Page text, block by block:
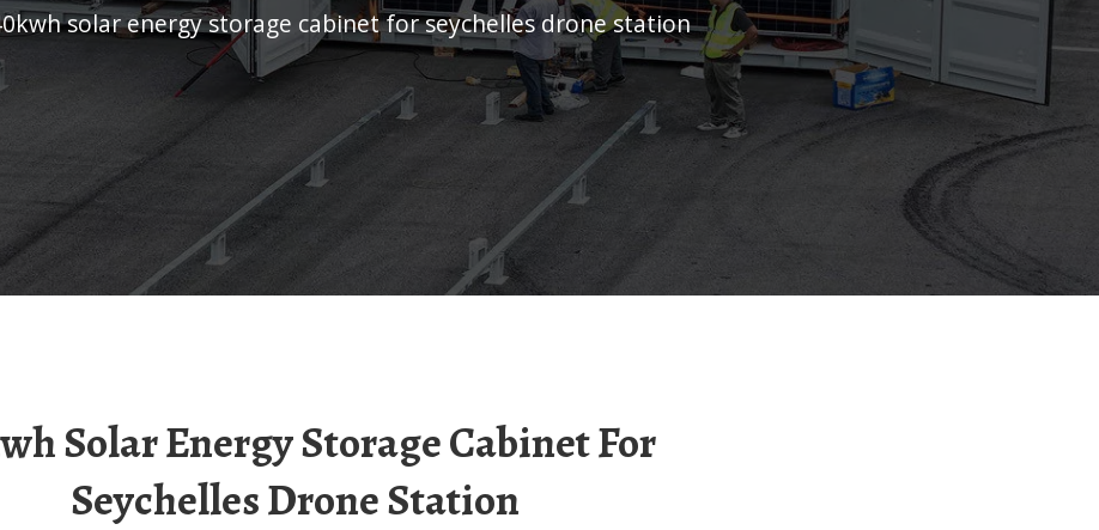
40kwh solar energy storage cabinet for seychelles drone station
Seychelles Drone Station